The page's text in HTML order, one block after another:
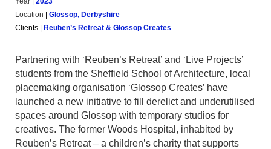
Location
Glossop, Derbyshire
Clients
Reuben’s Retreat & Glossop Creates
Partnering with ‘Reuben’s Retreat’ and ‘Live Projects’
students from the Sheffield School of Architecture, local
placemaking organisation ‘Glossop Creates’ have
launched a new initiative to fill derelict and underutilised
spaces around Glossop with temporary studios for
creatives. The former Woods Hospital, inhabited by
Reuben’s Retreat – a children’s charity that supports